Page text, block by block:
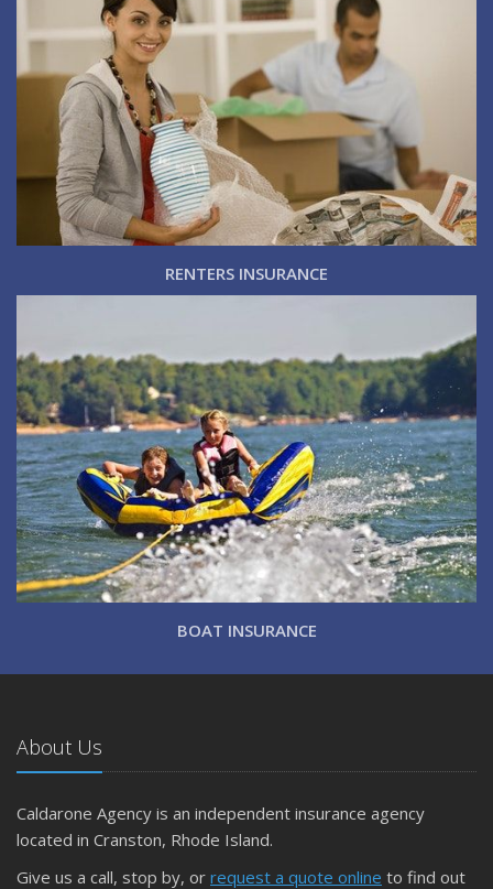
RENTERS INSURANCE
BOAT INSURANCE
About Us
Caldarone Agency is an independent insurance agency
located in Cranston, Rhode Island.
Give us a call, stop by, or request a quote online to find out